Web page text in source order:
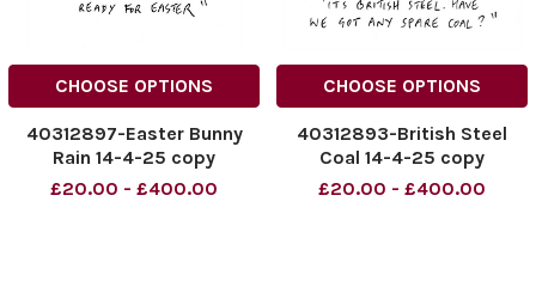
CHOOSE OPTIONS
40312897-Easter Bunny
Rain 14-4-25 copy
£20.00 - £400.00
CHOOSE OPTIONS
40312893-British Steel
Coal 14-4-25 copy
£20.00 - £400.00